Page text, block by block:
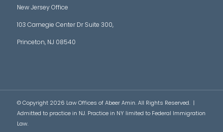
New Jersey Office
103 Carnegie Center Dr Suite 300,
Princeton, NJ 08540
© Copyright 2026 Law Offices of Abeer Amin. All Rights Reserved. |
Admitted to practice in NJ. Practice in NY limited to Federal Immigration
Law.